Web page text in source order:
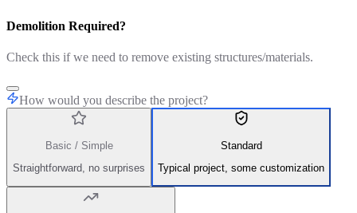
Demolition Required?
Check this if we need to remove existing structures/materials.
How would you describe the project?
Basic / Simple
Straightforward, no surprises
Standard
Typical project, some customization